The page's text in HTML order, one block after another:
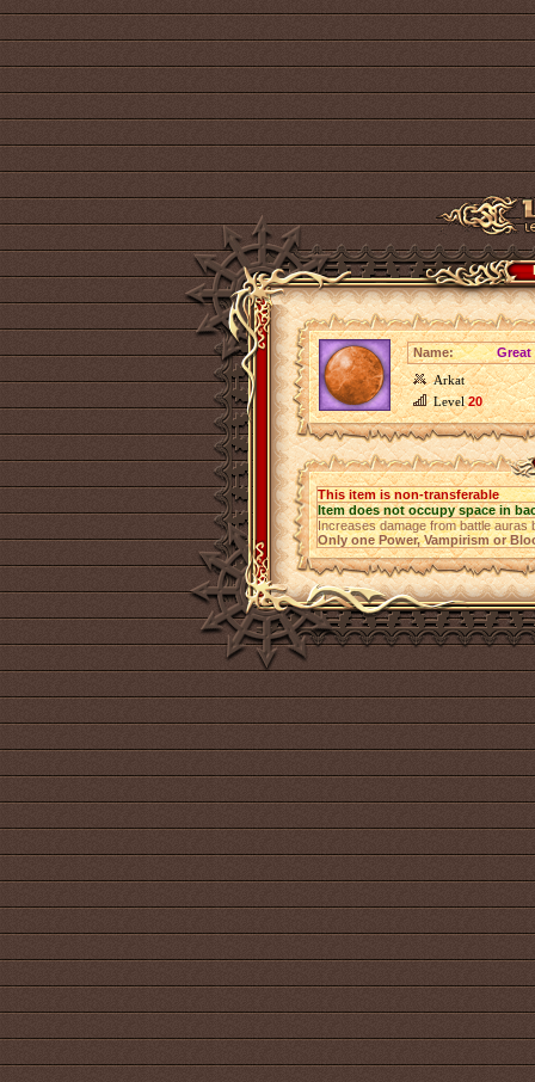
Name:
Great
Arkat
Level20
This item is non-transferable
Item does not occupy space in
Increases damage from battle auras
Only one Power, Vampirism or